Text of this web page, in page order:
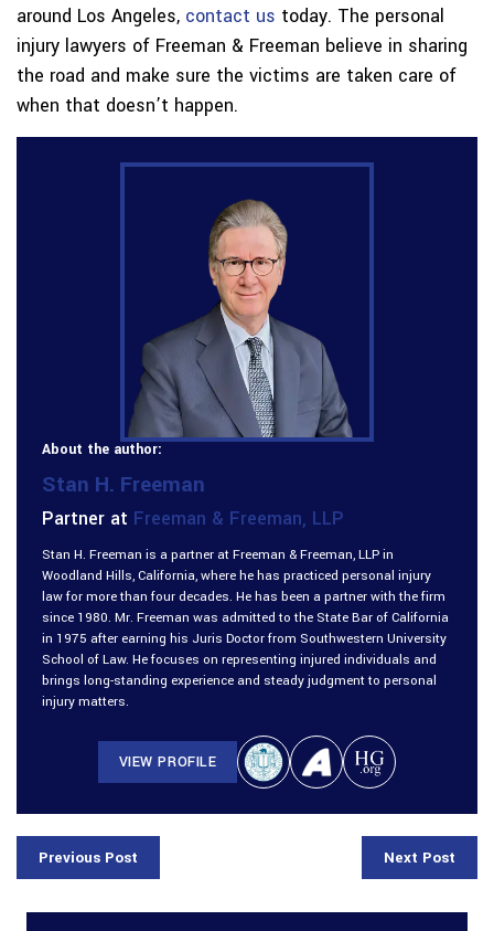
around Los Angeles, contact us today. The personal
injury lawyers of Freeman & Freeman believe in sharing
the road and make sure the victims are taken care of
when that doesn’t happen.
About the author:
Stan H. Freeman
Partner at Freeman & Freeman, LLP
Stan H. Freeman is a partner at Freeman & Freeman, LLP in
Woodland Hills, California, where he has practiced personal injury
law for more than four decades. He has been a partner with the firm
since 1980. Mr. Freeman was admitted to the State Bar of California
in 1975 after earning his Juris Doctor from Southwestern University
School of Law. He focuses on representing injured individuals and
brings long-standing experience and steady judgment to personal
injury matters.
VIEW PROFILE
Previous Post Next Post